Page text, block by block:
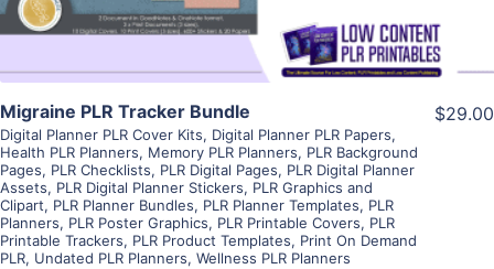
Migraine PLR Tracker Bundle
Digital Planner PLR Cover Kits, Digital Planner PLR Papers,
Health PLR Planners, Memory PLR Planners, PLR Background
Pages, PLR Checklists, PLR Digital Pages, PLR Digital Planner
Assets, PLR Digital Planner Stickers, PLR Graphics and
Clipart, PLR Planner Bundles, PLR Planner Templates, PLR
Planners, PLR Poster Graphics, PLR Printable Covers, PLR
Printable Trackers, PLR Product Templates, Print On Demand
PLR, Undated PLR Planners, Wellness PLR Planners
$29.00